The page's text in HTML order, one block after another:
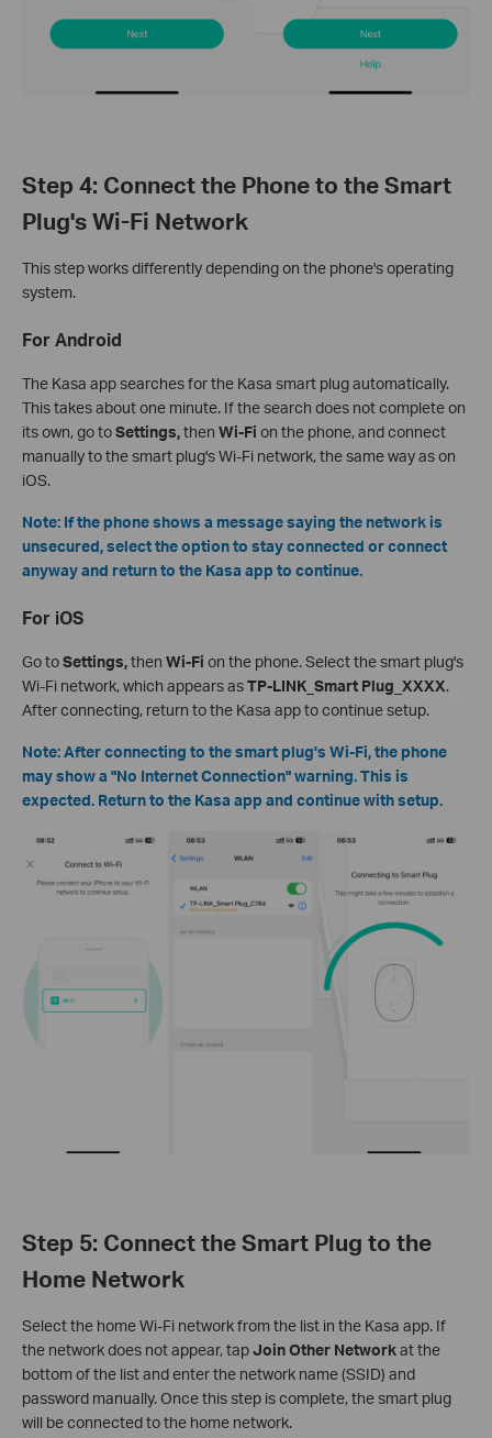
Step 4: Connect the Phone to the Smart
Plug's Wi-Fi Network
This step works differently depending on the phone's operating
system.
For Android
The Kasa app searches for the Kasa smart plug automatically.
This takes about one minute. If the search does not complete on
its own, go toSettings,then Wi-Fi on the phone, and connect
manually to the smart plug's Wi-Fi network, the same way as on
iOS.
Note: If the phone shows a message saying the network is
unsecured, select the option to stay connected or connect
anyway and return to the Kasa app to continue.
For iOS
Go toSettings,then Wi-Fi on the phone. Select the smart plug's
Wi-Fi network, which appears asTP-LINK_Smart Plug_XXXX.
After connecting, return to the Kasa app to continue setup.
Note: After connecting to the smart plug's Wi-Fi, the phone
may show a "No Internet Connection" warning. This is
expected. Return to the Kasa app and continue with setup.
Step 5: Connect the Smart Plug to the
Home Network
Select the home Wi-Fi network from the list in the Kasa app. If
the network does not appear, tapJoin Other Networkat the
bottom of the list and enter the network name (SSID) and
password manually. Once this step is complete, the smart plug
will be connected to the home network.